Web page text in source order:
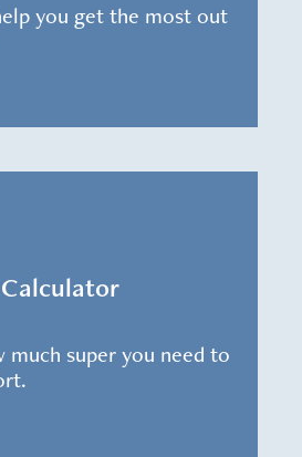
you get the most out
much super you need to